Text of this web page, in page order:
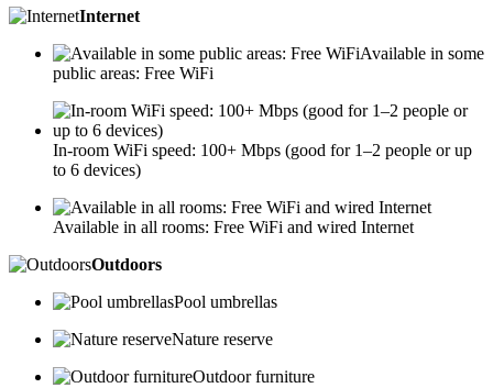
Internet
Available in some
public areas: Free WiFi
In-room WiFi speed: 100+ Mbps (good for 1–2 people or up
to 6 devices)
Available in all rooms: Free WiFi and wired Internet
Outdoors
Pool umbrellas
Nature reserve
Outdoor furniture